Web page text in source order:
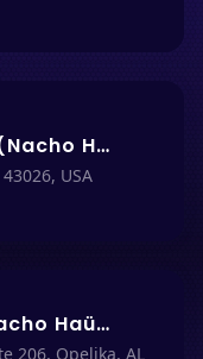
Guardtower West (Nacho Haüs #32)
USA
The Toy Bunker (Nacho Haüs #56)
206, Opelika, AL